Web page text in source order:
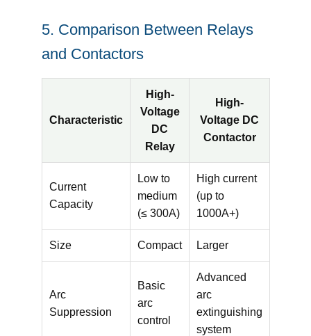
5. Comparison Between Relays
and Contactors
Characteristic
High-
Voltage
DC
Relay
High-
Voltage DC
Contactor
Current
Capacity
Low to
medium
(≤ 300A)
High current
(up to
1000A+)
Size Compact Larger
Arc
Suppression
Basic
arc
control
Advanced
arc
extinguishing
system